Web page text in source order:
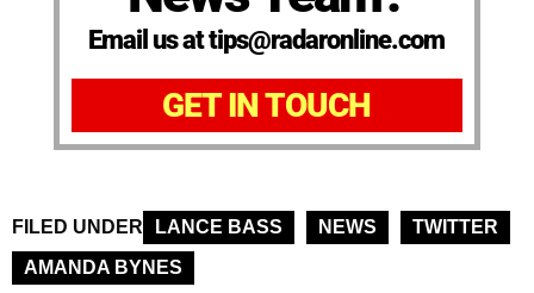
Email us at tips@radaronline.com
GET IN TOUCH
FILED UNDER LANCE BASS NEWS
TWITTER
AMANDA BYNES